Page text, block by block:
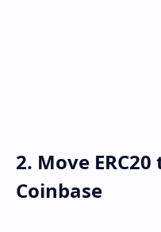
2. Move
Coinbase